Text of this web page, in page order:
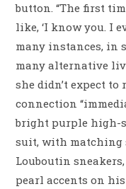
button. “The first
like, ‘I know you. I
many instances, in
many alternative
she didn’t expect
connection
bright purple high-
suit, with
Louboutin
pearl accents on